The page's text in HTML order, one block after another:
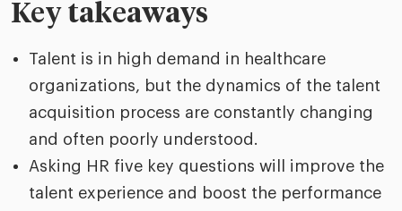
Key takeaways
Talent is in high demand in healthcare
organizations, but the dynamics of the talent
acquisition process are constantly changing
and often poorly understood.
Asking HR five key questions will improve the
talent experience and boost the performance